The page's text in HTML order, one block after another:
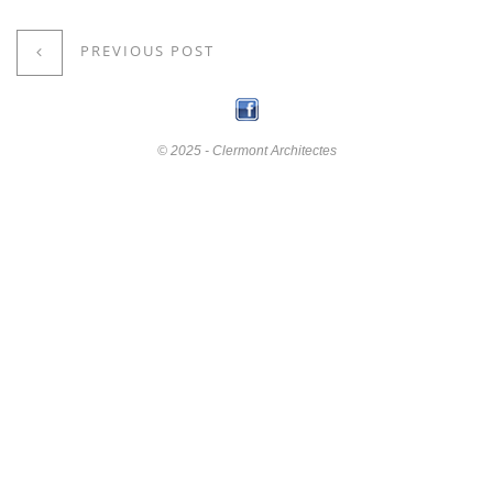
PREVIOUS POST
© 2025 - Clermont Architectes